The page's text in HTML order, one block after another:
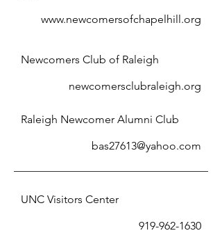
www.newcomersofchapelhill.org
Newcomers Club of Raleigh
newcomersclubraleigh.org
Raleigh Newcomer Alumni Club
bas27613@yahoo.com
UNC Visitors Center
919-962-1630